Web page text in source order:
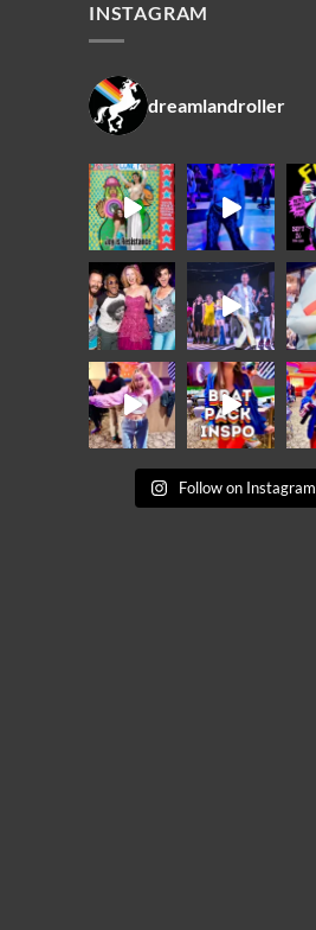
INSTAGRAM
dreamlandroller
Follow on Instagram